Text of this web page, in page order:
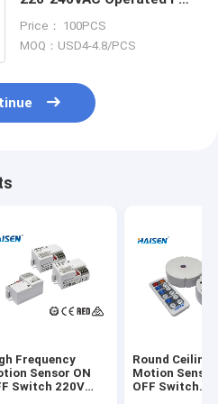
Lights
Price： 100PCS
MOQ：USD4-4.8/PCS
Frequency
Sensor ON
Switch 220V
Round Ceiling
Motion Sensor
OFF Switch